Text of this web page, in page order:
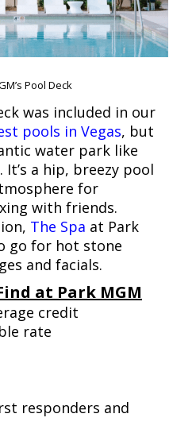
Pool Deck
was included in our
pools in Vegas, but
water park like
a hip, breezy pool
for
with friends.
The Spa at Park
go for hot stone
and facials.
at Park MGM
credit
rate
responders and